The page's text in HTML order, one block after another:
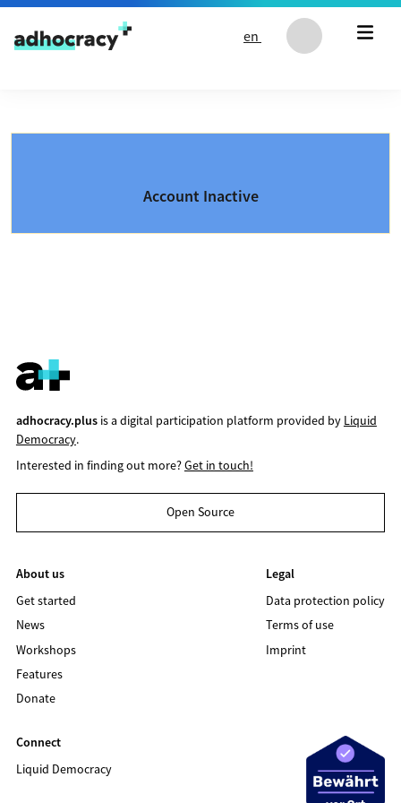
Skip to content
en
Account Inactive
adhocracy.plusis a digital participation platform provided by Liquid
Democracy.
Interested in finding out more?Get in touch!
Open Source
About us
Get started
News
Workshops
Features
Donate
Legal
Data protection policy
Terms of use
Imprint
Connect
Liquid Democracy